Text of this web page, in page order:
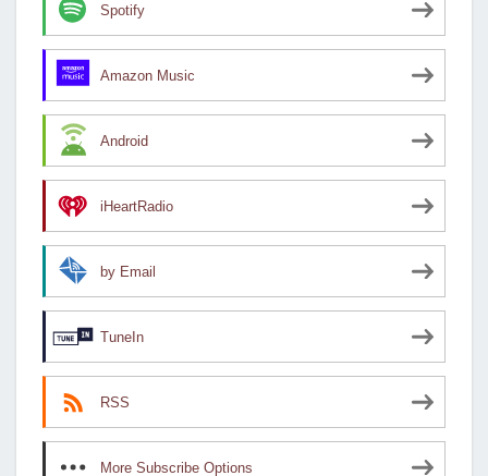
Spotify
Amazon Music
Android
iHeartRadio
by Email
TuneIn
RSS
More Subscribe Options